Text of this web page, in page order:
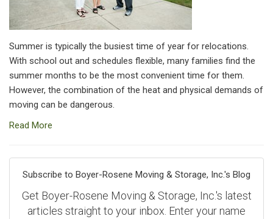
Summer is typically the busiest time of year for relocations.
With school out and schedules flexible, many families find the
summer months to be the most convenient time for them.
However, the combination of the heat and physical demands of
moving can be dangerous.
Read More
Subscribe to Boyer-Rosene Moving & Storage, Inc.'s Blog
Get Boyer-Rosene Moving & Storage, Inc.'s latest
articles straight to your inbox. Enter your name